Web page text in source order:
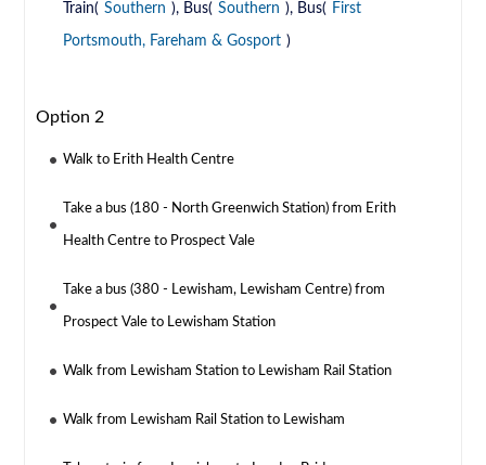
Train( Southern ), Bus( Southern ), Bus( First
Portsmouth, Fareham & Gosport )
Option 2
Walk to Erith Health Centre
Take a bus (180 - North Greenwich Station) from Erith
Health Centre to Prospect Vale
Take a bus (380 - Lewisham, Lewisham Centre) from
Prospect Vale to Lewisham Station
Walk from Lewisham Station to Lewisham Rail Station
Walk from Lewisham Rail Station to Lewisham